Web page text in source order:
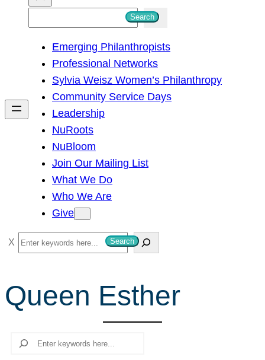
h
Search
Emerging Philanthropists
Professional Networks
Sylvia Weisz Women’s Philanthropy
Community Service Days
Leadership
NuRoots
NuBloom
Join Our Mailing List
What We Do
Who We Are
Give
S
e
r
c
Search
Queen Esther
Search